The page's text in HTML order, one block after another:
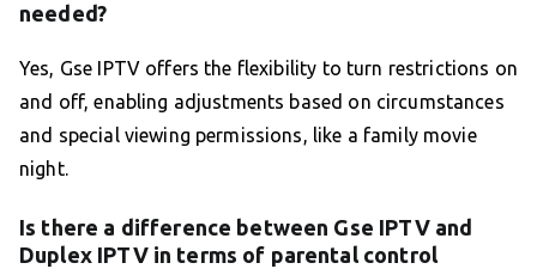
needed?
Yes, Gse IPTV offers the flexibility to turn restrictions on
and off, enabling adjustments based on circumstances
and special viewing permissions, like a family movie
night.
Is there a difference between Gse IPTV and
Duplex IPTV in terms of parental control